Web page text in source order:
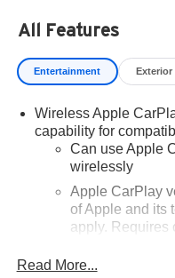
All Features
Entertainment Exterior
Wireless Apple
capability for
Can use Apple
wirelessly
Apple CarPlay
of Apple and its
apply. Requires
Apple Inc. Siri,
Read More...